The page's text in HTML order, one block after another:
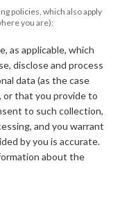
policies, which also apply
you are):
as applicable, which
disclose and process
data (as the case
or that you provide to
to such collection,
and you warrant
by you is accurate.
about the